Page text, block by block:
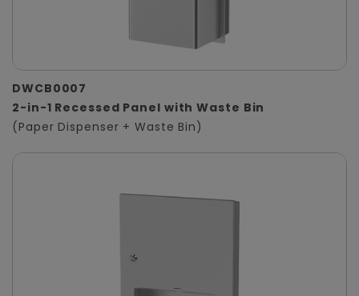
DWCB0007
2-in-1 Recessed Panel with Waste Bin
(Paper Dispenser + Waste Bin)